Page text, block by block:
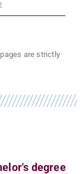
degree
are strictly